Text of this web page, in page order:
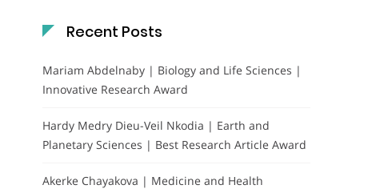
Recent Posts
Mariam Abdelnaby | Biology and Life Sciences |
Innovative Research Award
Hardy Medry Dieu-Veil Nkodia | Earth and
Planetary Sciences | Best Research Article Award
Akerke Chayakova | Medicine and Health